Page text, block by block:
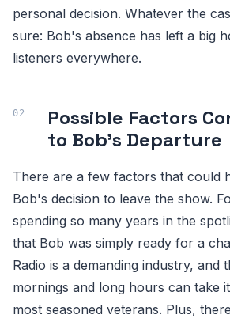
personal decision. Whatever the
sure: Bob's absence has left a big
listeners everywhere.
Possible Factors
to Bob's Departure
There are a few factors that could
Bob's decision to leave the show.
spending so many years in the
that Bob was simply ready for a
Radio is a demanding industry, and
mornings and long hours can take
most seasoned veterans. Plus,